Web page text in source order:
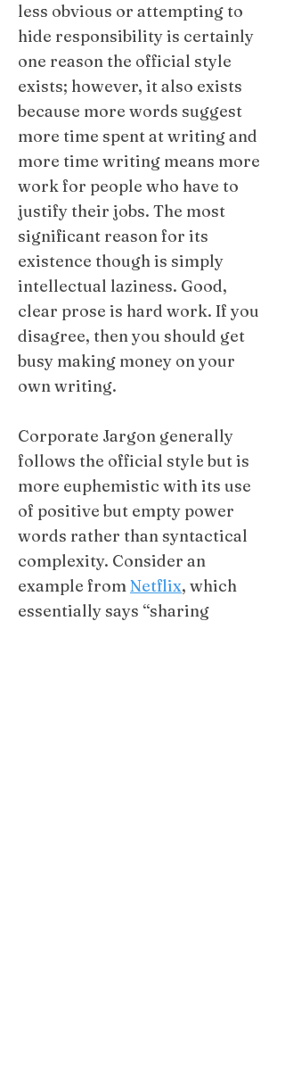
less obvious or attempting to
hide responsibility is certainly
one reason the official style
exists; however, it also exists
because more words suggest
more time spent at writing and
more time writing means more
work for people who have to
justify their jobs. The most
significant reason for its
existence though is simply
intellectual laziness. Good,
clear prose is hard work. If you
disagree, then you should get
busy making money on your
own writing. ​​
Corporate Jargon generally
follows the official style but is
more euphemistic with its use
of positive but empty power
words rather than syntactical
complexity. Consider an
example fromNetflix, which
essentially says “sharing